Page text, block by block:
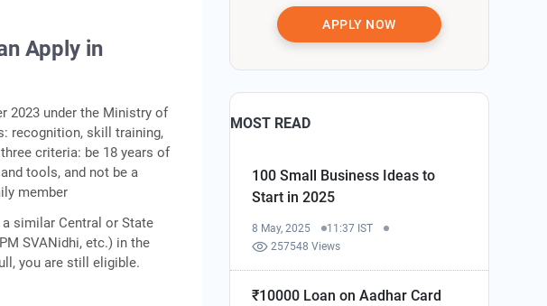
Apply in
2023 under the Ministry of
recognition, skill training,
criteria: be 18 years of
tools, and not be a
member
similar Central or State
SVANidhi, etc.) in the
you are still eligible.
APPLY NOW
MOST READ
100 Small Business Ideas to
Start in 2025
8 May, 2025
11:37 IST
257548 Views
₹10000 Loan on Aadhar Card